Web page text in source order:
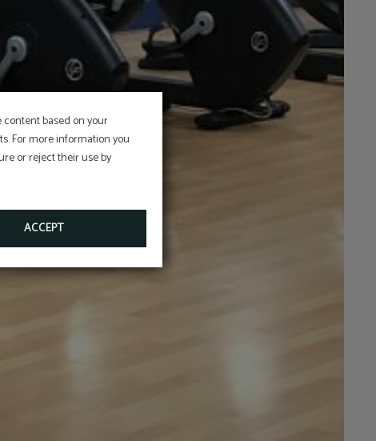
content based on your
For more information you
or reject their use by
ACCEPT